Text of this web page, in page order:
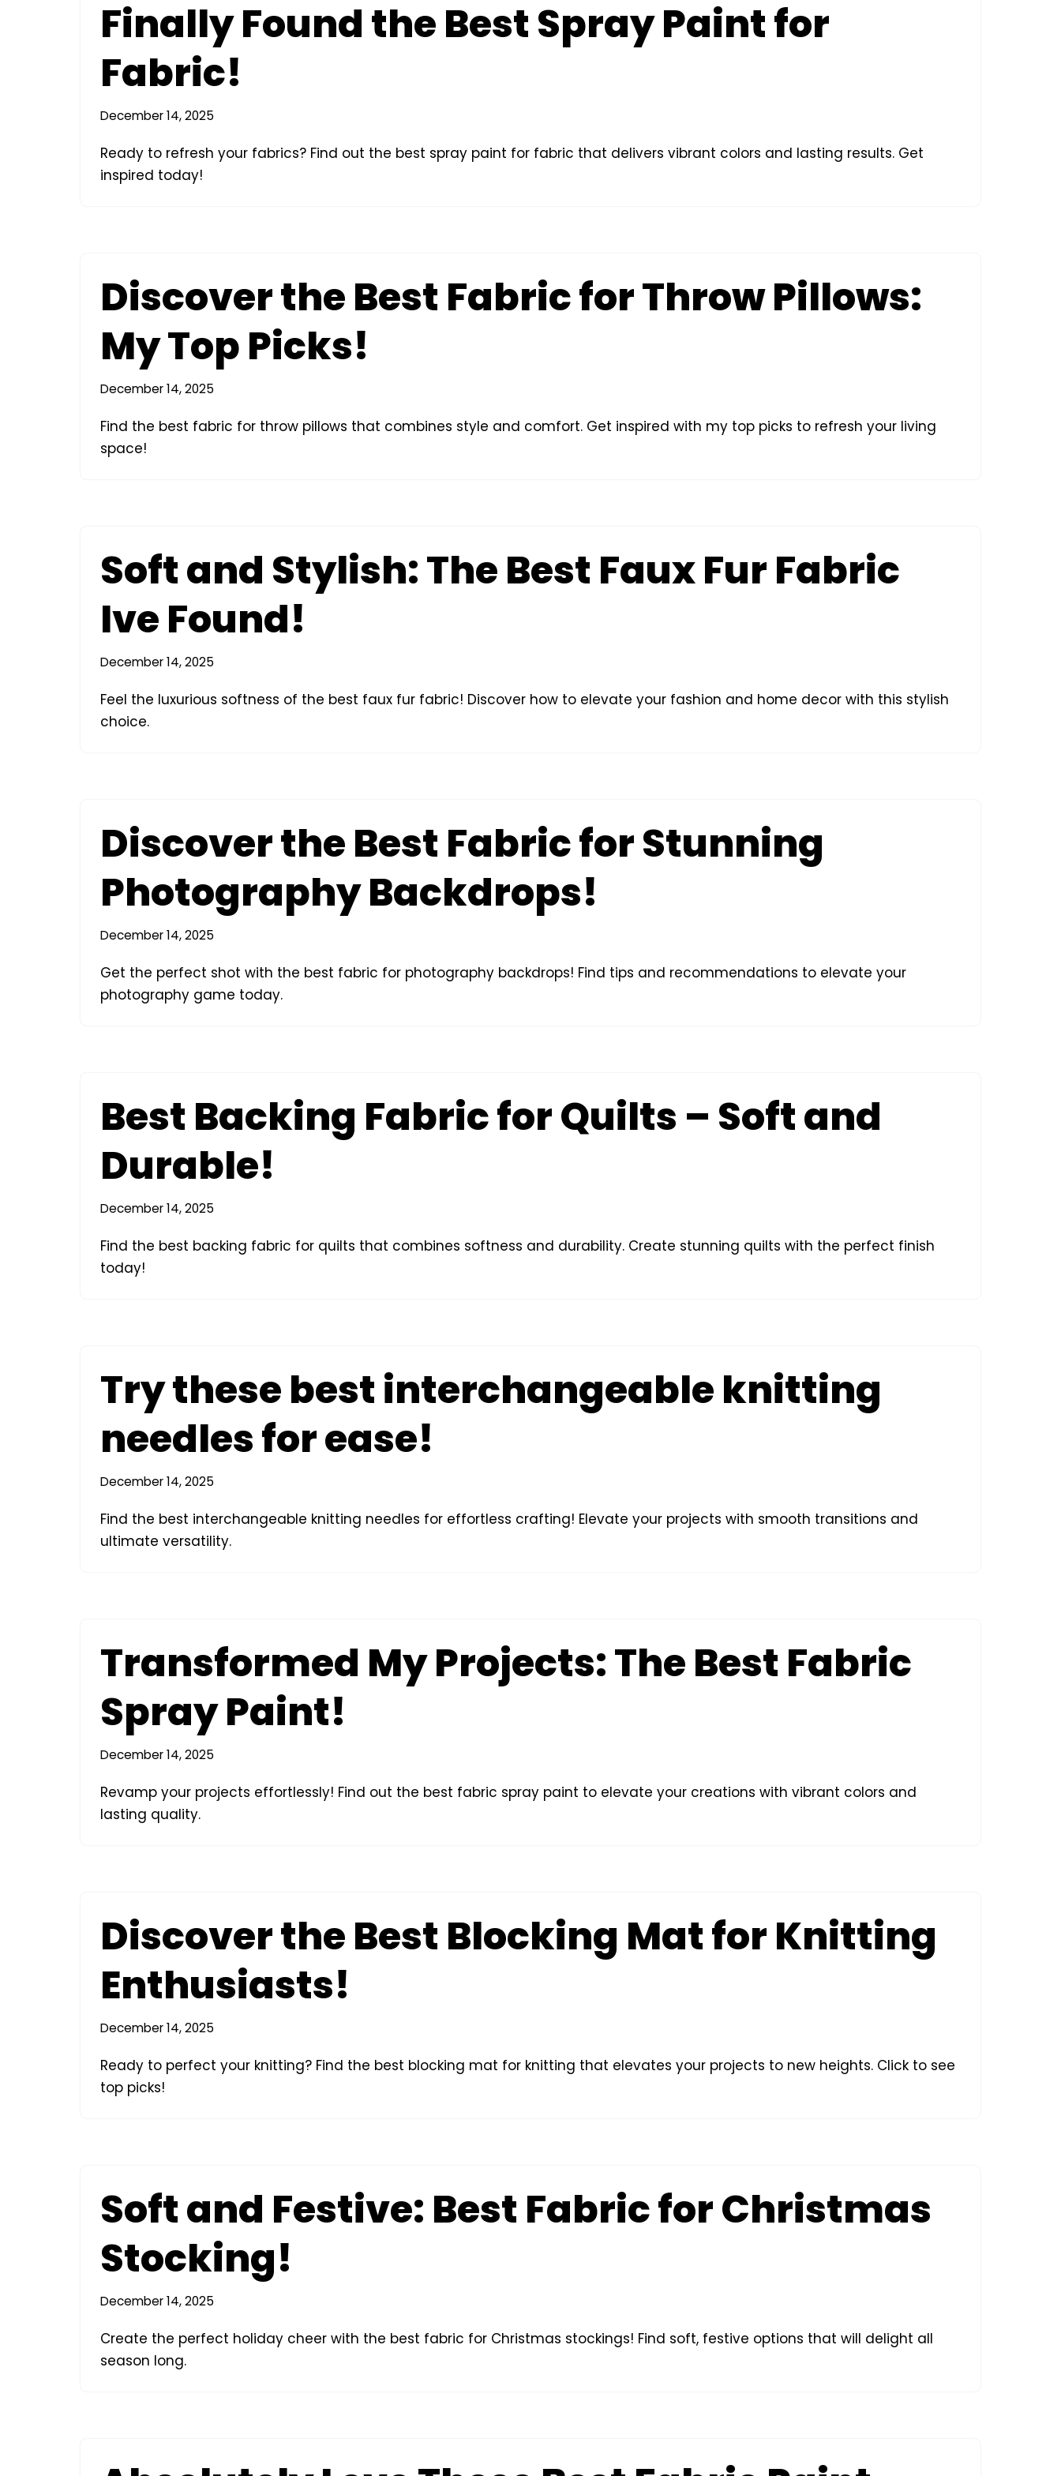
Finally Found the Best Spray Paint for
Fabric!
December 14, 2025
Ready to refresh your fabrics? Find out the best spray paint for fabric that delivers vibrant colors and lasting results. Get
inspired today!
Discover the Best Fabric for Throw Pillows:
My Top Picks!
December 14, 2025
Find the best fabric for throw pillows that combines style and comfort. Get inspired with my top picks to refresh your living
space!
Soft and Stylish: The Best Faux Fur Fabric
Ive Found!
December 14, 2025
Feel the luxurious softness of the best faux fur fabric! Discover how to elevate your fashion and home decor with this stylish
choice.
Discover the Best Fabric for Stunning
Photography Backdrops!
December 14, 2025
Get the perfect shot with the best fabric for photography backdrops! Find tips and recommendations to elevate your
photography game today.
Best Backing Fabric for Quilts – Soft and
Durable!
December 14, 2025
Find the best backing fabric for quilts that combines softness and durability. Create stunning quilts with the perfect finish
today!
Try these best interchangeable knitting
needles for ease!
December 14, 2025
Find the best interchangeable knitting needles for effortless crafting! Elevate your projects with smooth transitions and
ultimate versatility.
Transformed My Projects: The Best Fabric
Spray Paint!
December 14, 2025
Revamp your projects effortlessly! Find out the best fabric spray paint to elevate your creations with vibrant colors and
lasting quality.
Discover the Best Blocking Mat for Knitting
Enthusiasts!
December 14, 2025
Ready to perfect your knitting? Find the best blocking mat for knitting that elevates your projects to new heights. Click to see
top picks!
Soft and Festive: Best Fabric for Christmas
Stocking!
December 14, 2025
Create the perfect holiday cheer with the best fabric for Christmas stockings! Find soft, festive options that will delight all
season long.